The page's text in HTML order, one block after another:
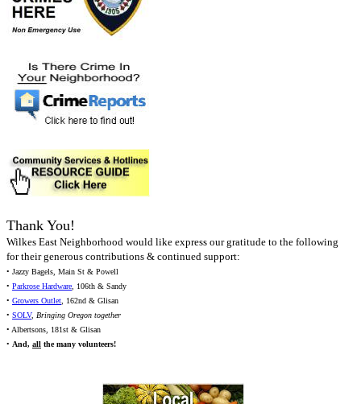
Thank You!
Wilkes East Neighborhood would like express our gratitude to the following
for their generous contributions & continued support:
• Jazzy Bagels, Main St & Powell
• Parkrose Hardware, 106th & Sandy
• Growers Outlet, 162nd & Glisan
• SOLV, Bringing Oregon together
• Albertsons, 181st & Glisan
• And, all the many volunteers!